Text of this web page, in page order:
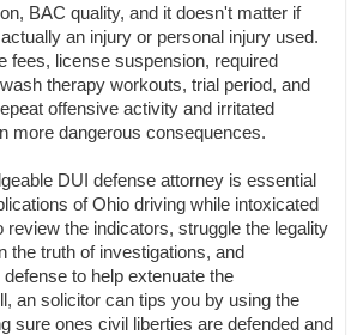
BAC quality, and it doesn't matter if
an injury or personal injury used.
fees, license suspension, required
therapy workouts, trial period, and
offensive activity and irritated
more dangerous consequences.
DUI defense attorney is essential
of Ohio driving while intoxicated
review the indicators, struggle the legality
the truth of investigations, and
to help extenuate the
an solicitor can tips you by using the
sure ones civil liberties are defended and